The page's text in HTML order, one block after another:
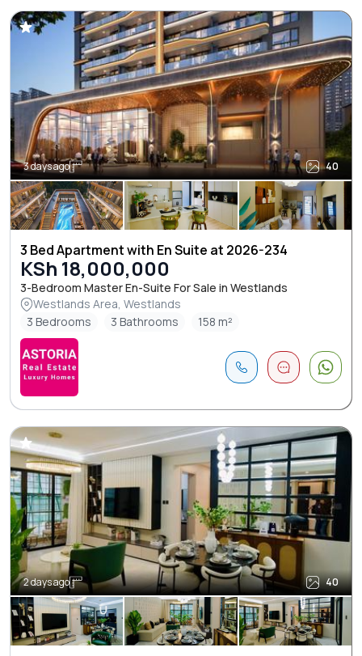
3 days ago 40
3 Bed Apartment with En Suite at 2026-234
KSh 18,000,000
3-Bedroom Master En-Suite For Sale in Westlands
Westlands Area, Westlands
3 Bedrooms
3 Bathrooms 158 m²
2 days ago 40